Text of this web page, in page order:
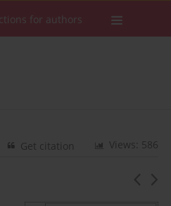
for authors
Views: 586
Get citation